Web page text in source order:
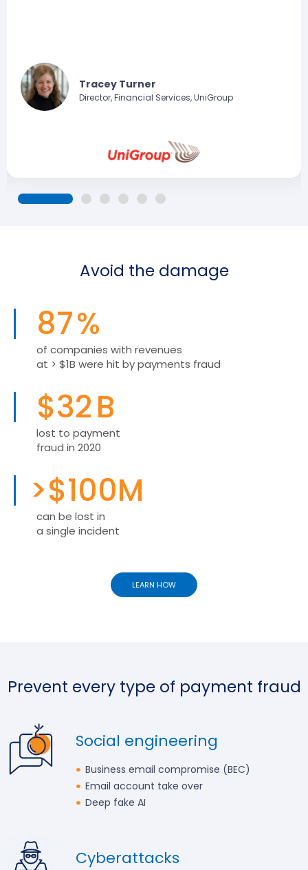
Tracey Turner
Director, Financial Services, UniGroup
Avoid the damage
87%
of companies with revenues
at > $1B were hit by payments fraud
$32B
lost to payment
fraud in 2020
>$100M
can be lost in
a single incident
LEARN HOW
Prevent every type of payment fraud
Social engineering
Business email compromise (BEC)
Email account take over
Deep fake AI
Cyberattacks